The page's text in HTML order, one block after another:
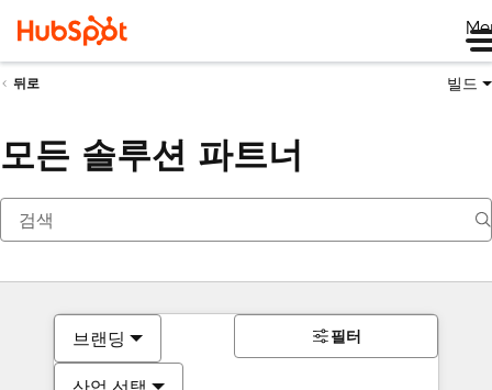
뒤로 빌드
모든 솔루션 파트너
브랜딩 필터